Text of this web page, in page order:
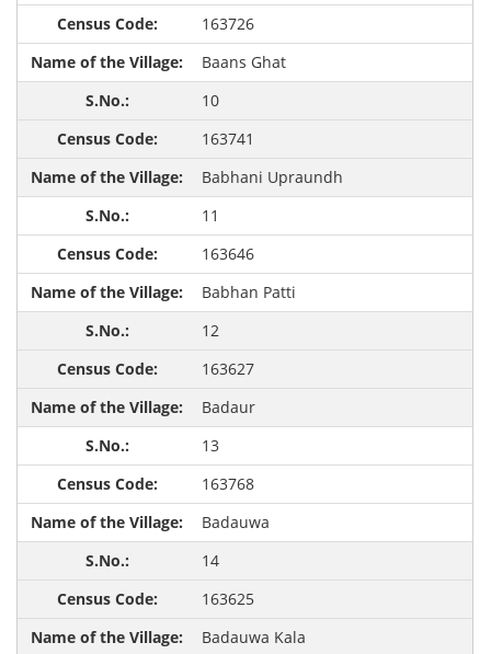
163726
Baans Ghat
10
163741
Babhani Upraundh
11
163646
Babhan Patti
12
163627
Badaur
13
163768
Badauwa
14
163625
Badauwa Kala